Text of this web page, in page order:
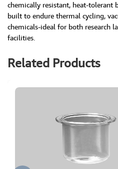
chemically resistant, heat-tolerant
built to endure thermal cycling,
chemicals-ideal for both research
facilities.
Related Products